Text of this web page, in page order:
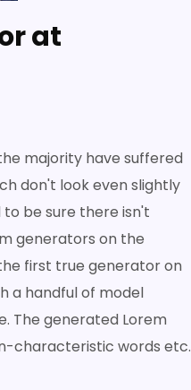
at
majority have suffered
don't look even slightly
to be sure there isn't
generators on the
first true generator on
a handful of model
The generated Lorem
characteristic words etc.